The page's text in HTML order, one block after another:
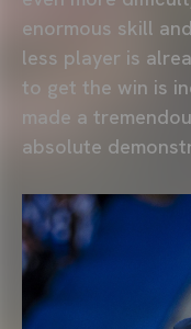
enormous skill
less player is
to get the win is
made a
absolute